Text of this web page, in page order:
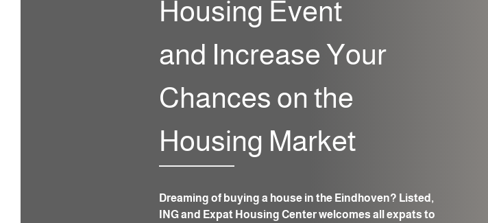
Housing Event
and Increase Your
Chances on the
Housing Market
Dreaming of buying a house in the Eindhoven? Listed,
ING and Expat Housing Center welcomes all expats to